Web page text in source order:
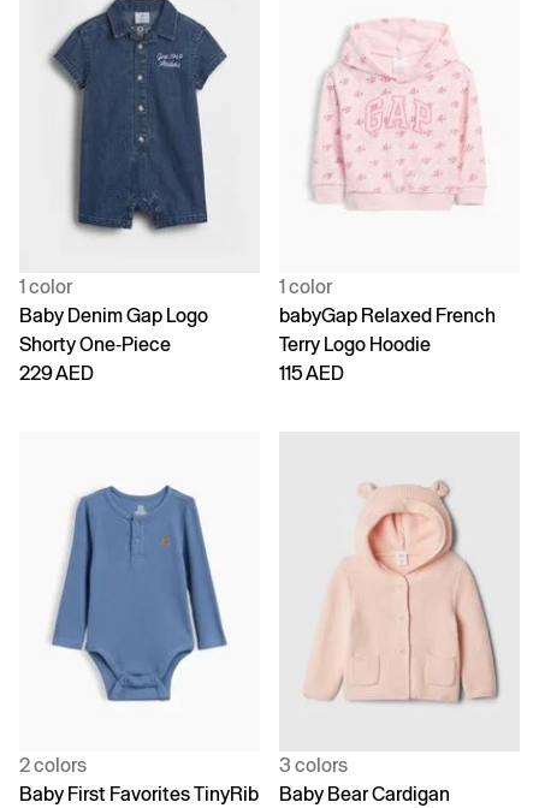
1 color
Baby Denim Gap Logo
Shorty One-Piece
229 AED
1 color
babyGap Relaxed French
Terry Logo Hoodie
115 AED
2 colors
Baby First Favorites TinyRib
3 colors
Baby Bear Cardigan